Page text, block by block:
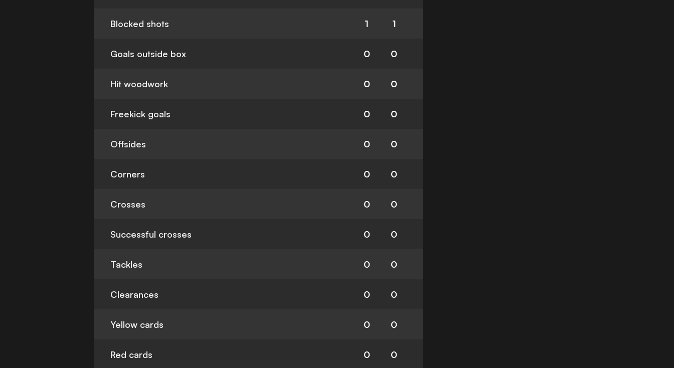
Blocked shots 1 1
Goals outside box 0 0
Hit woodwork 0 0
Freekick goals 0 0
Offsides 0 0
Corners 0 0
Crosses 0 0
Successful crosses 0 0
Tackles 0 0
Clearances 0 0
Yellow cards 0 0
Red cards 0 0